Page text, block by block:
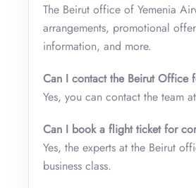
The Beirut office of Yemenia
arrangements, promotional
information, and more.
Can I contact the Beirut Office
Yes, you can contact the team
Can I book a flight ticket for
Yes, the experts at the Beirut
business class.